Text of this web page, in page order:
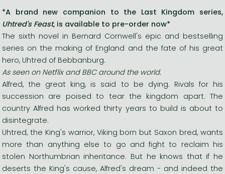
*A brand new companion to the Last Kingdom series,
Uhtred's Feast, is available to pre-order now*
The sixth novel in Bernard Cornwell's epic and bestselling
series on the making of England and the fate of his great
hero, Uhtred of Bebbanburg.
As seen on Netflix and BBC around the world.
Alfred, the great king, is said to be dying. Rivals for his
succession are poised to tear the kingdom apart. The
country Alfred has worked thirty years to build is about to
disintegrate.
Uhtred, the King's warrior, Viking born but Saxon bred, wants
more than anything else to go and fight to reclaim his
stolen Northumbrian inheritance. But he knows that if he
deserts the King's cause, Alfred's dream - and indeed the